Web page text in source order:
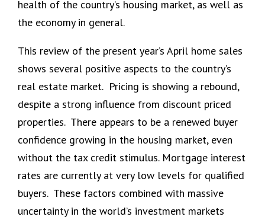
health of the country’s housing market, as well as
the economy in general.
This review of the present year’s April home sales
shows several positive aspects to the country’s
real estate market. Pricing is showing a rebound,
despite a strong influence from discount priced
properties. There appears to be a renewed buyer
confidence growing in the housing market, even
without the tax credit stimulus. Mortgage interest
rates are currently at very low levels for qualified
buyers. These factors combined with massive
uncertainty in the world’s investment markets